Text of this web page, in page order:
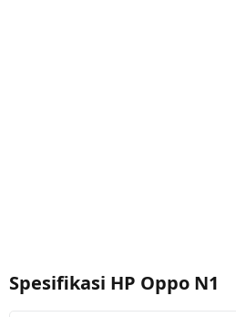
Spesifikasi HP Oppo N1